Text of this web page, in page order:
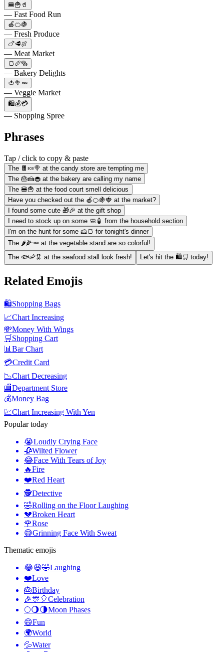
🍔🍟🥤
— Fast Food Run
🍎🍊🍇
— Fresh Produce
🍗🥩🍖
— Meat Market
🍞🥖🥯
— Bakery Delights
🍅🥦🥕
— Veggie Market
🛍️💰💳
— Shopping Spree
Phrases
Tap / click to copy & paste
The 🍫🍬🍭 at the candy store are tempting me
The 🎂🍰🧁 at the bakery are calling my name
The 🍔🍟 at the food court smell delicious
Have you checked out the 🍎🍊🍇🍓 at the market?
I found some cute 🎁🎉 at the gift shop
I need to stock up on some 🧼🧴 from the household section
I'm on the hunt for some 🧀🍞 for tonight's dinner
The 🌶️🌽🥕 at the vegetable stand are so colorful!
The 🐟🦐🦑 at the seafood stall look fresh!
Let's hit the 🛍️🛒 today!
Related Emojis
🛍️Shopping Bags
📈Chart Increasing
💸Money With Wings
🛒 Shopping Cart
📊 Bar Chart
💳Credit Card
📉Chart Decreasing
🏬Department Store
💰Money Bag
💹Chart Increasing With Yen
Popular today
😭Loudly Crying Face
🥀Wilted Flower
😂Face With Tears of Joy
🔥Fire
❤️Red Heart
🕵️Detective
🤣Rolling on the Floor Laughing
💔Broken Heart
🌹Rose
😅Grinning Face With Sweat
Thematic emojis
😂😆🤣Laughing
❤️Love
🎂Birthday
🎉🎊🎈Celebration
🌕🌖🌗Moon Phases
😄Fun
🌍World
💦Water